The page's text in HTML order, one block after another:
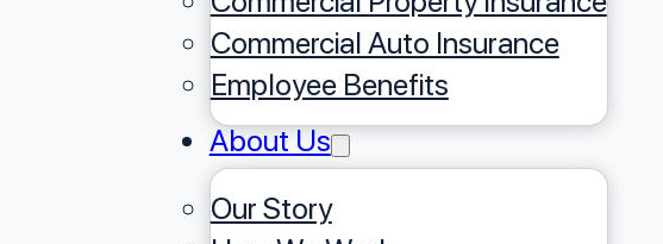
Commercial Auto Insurance
Employee Benefits
About Us
Our Story